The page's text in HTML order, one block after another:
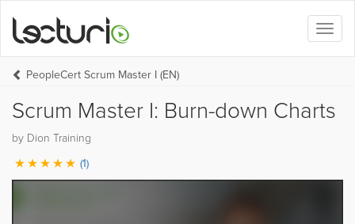
PeopleCert Scrum Master I (EN)
Scrum Master I: Burn-down Charts
by Dion Training
(1)